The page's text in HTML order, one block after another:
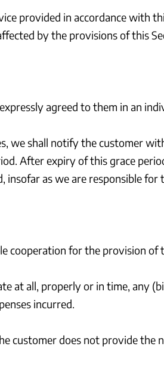
provided in accordance with
by the provisions of this
agreed to them in an
we shall notify the customer
After expiry of this grace
as we are responsible for
cooperation for the provision of
at all, properly or in time, any
incurred.
customer does not provide the